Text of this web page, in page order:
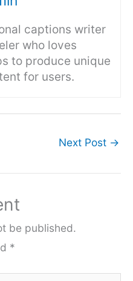
captions writer
who loves
to produce unique
for users.
Next Post →
be published.
*